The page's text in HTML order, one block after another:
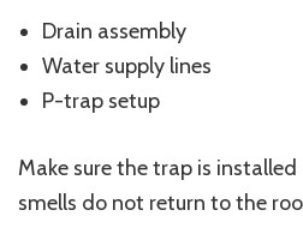
Drain assembly
Water supply lines
P-trap setup
Make sure the trap is
smells do not return to the